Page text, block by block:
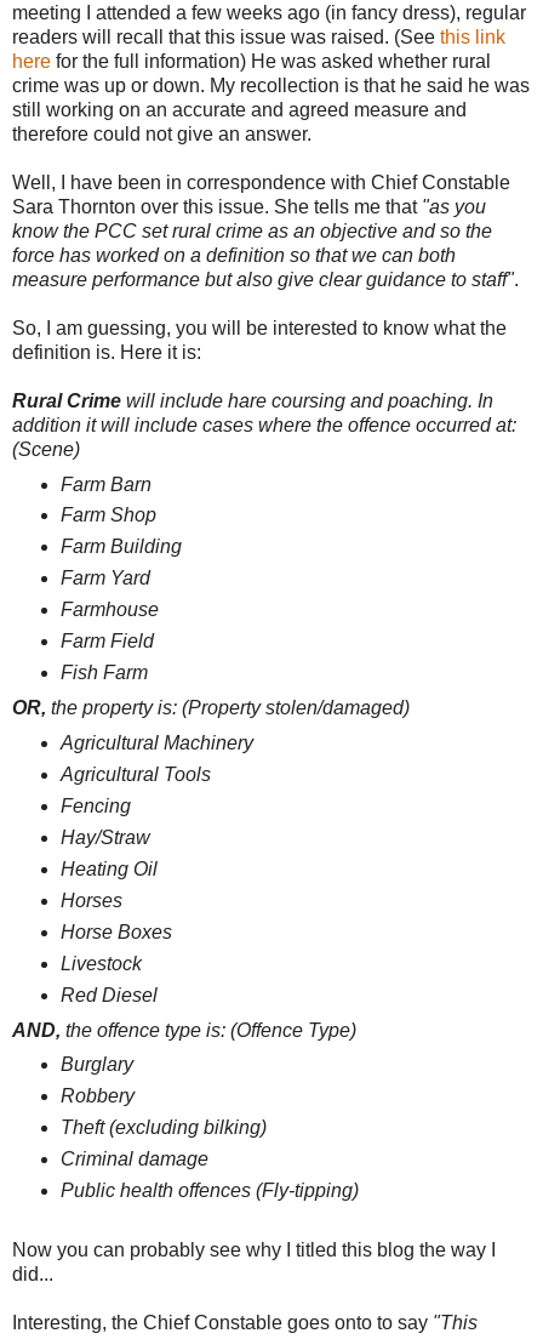
meeting I attended a few weeks ago (in fancy dress), regular
readers will recall that this issue was raised. (See this link
here for the full information) He was asked whether rural
crime was up or down. My recollection is that he said he was
still working on an accurate and agreed measure and
therefore could not give an answer.
Well, I have been in correspondence with Chief Constable
Sara Thornton over this issue. She tells me that "as you
know the PCC set rural crime as an objective and so the
force has worked on a definition so that we can both
measure performance but also give clear guidance to staff".
So, I am guessing, you will be interested to know what the
definition is. Here it is:
Rural Crime will include hare coursing and poaching. In
addition it will include cases where the offence occurred at:
(Scene)
Farm Barn
Farm Shop
Farm Building
Farm Yard
Farmhouse
Farm Field
Fish Farm
OR, the property is: (Property stolen/damaged)
Agricultural Machinery
Agricultural Tools
Fencing
Hay/Straw
Heating Oil
Horses
Horse Boxes
Livestock
Red Diesel
AND, the offence type is: (Offence Type)
Burglary
Robbery
Theft (excluding bilking)
Criminal damage
Public health offences (Fly-tipping)
Now you can probably see why I titled this blog the way I
did...
Interesting, the Chief Constable goes onto to say "This